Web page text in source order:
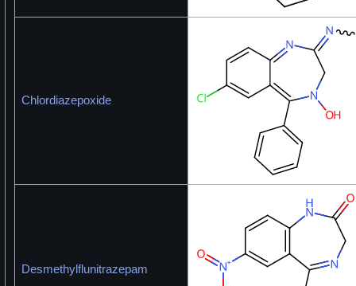
Chlordiazepoxide
Desmethylflunitrazepam